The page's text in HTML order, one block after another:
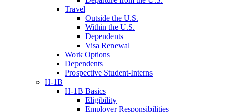
Travel
Outside the U.S.
Within the U.S.
Dependents
Visa Renewal
Work Options
Dependents
Prospective Student-Interns
H-1B
H-1B Basics
Eligibility
Employer Responsibilities